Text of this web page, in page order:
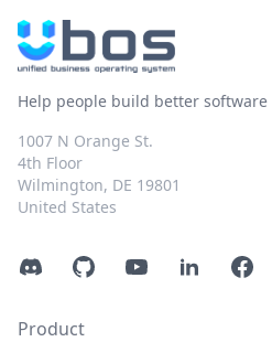
Help people build better software
1007 N Orange St.
4th Floor
Wilmington, DE 19801
United States
DiscordGitHubYouTubeLinkedIn
Product